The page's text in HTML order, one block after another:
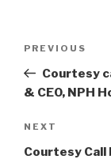
Previous
Post
PREVIOUS
Courtesy
& CEO, NPH
Next
Post
NEXT
Courtesy Call